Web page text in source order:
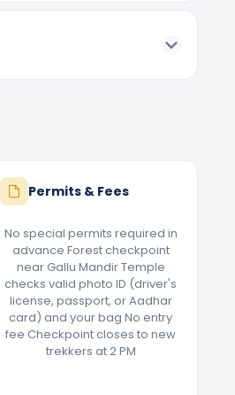
Permits & Fees
No special permits required in
advance Forest checkpoint
near Gallu Mandir Temple
checks valid photo ID (driver's
license, passport, or Aadhar
card) and your bag No entry
fee Checkpoint closes to new
trekkers at 2 PM